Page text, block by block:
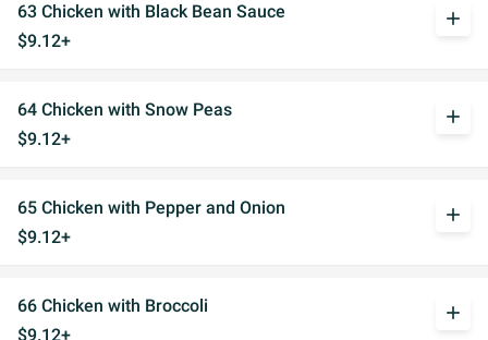
63 Chicken with Black Bean Sauce
$9.12+
add
64 Chicken with Snow Peas
$9.12+
add
65 Chicken with Pepper and Onion
$9.12+
add
66 Chicken with Broccoli
$9.12+
add